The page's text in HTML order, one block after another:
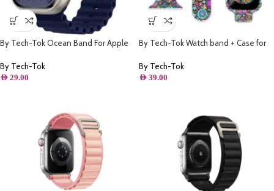
By Tech-Tok Ocean Band For Apple
By Tech-Tok
AED 29.00
By Tech-Tok Watch band + Case for
By Tech-Tok
AED 39.00